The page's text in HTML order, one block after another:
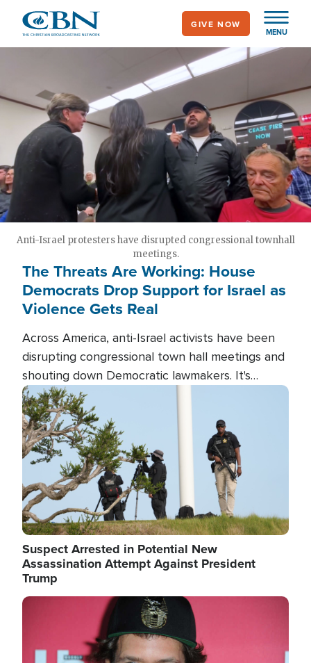
main
MENU
GIVE NOW
Anti-Israel protesters have disrupted congressional townhall
meetings.
The Threats Are Working: House
Democrats Drop Support for Israel as
Violence Gets Real
Across America, anti-Israel activists have been
disrupting congressional town hall meetings and
shouting down Democratic lawmakers. It's
almost always about support for Israel.
Image
Suspect Arrested in Potential New
Assassination Attempt Against President
Trump
Image